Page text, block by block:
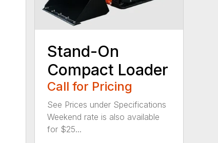
Stand-On
Compact Loader
Call for Pricing
See Prices under Specifications
Weekend rate is also available
for $25...